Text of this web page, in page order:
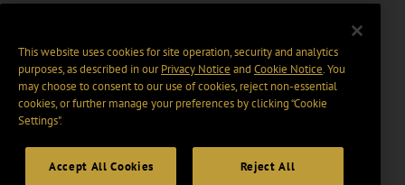
This website uses cookies for site operation, security and analytics
purposes, as described in ourPrivacy Notice and Cookie Notice. You
may choose to consent to our use of cookies, reject non-essential
cookies, or further manage your preferences by clicking “Cookie
Settings".
Accept All Cookies Reject All